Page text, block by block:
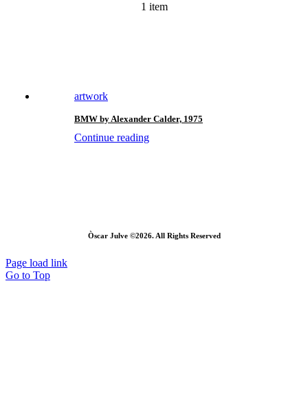
1 item
artwork
BMW by Alexander Calder, 1975
Continue reading
Òscar Julve ©2026. All Rights Reserved
Page load link
Go to Top